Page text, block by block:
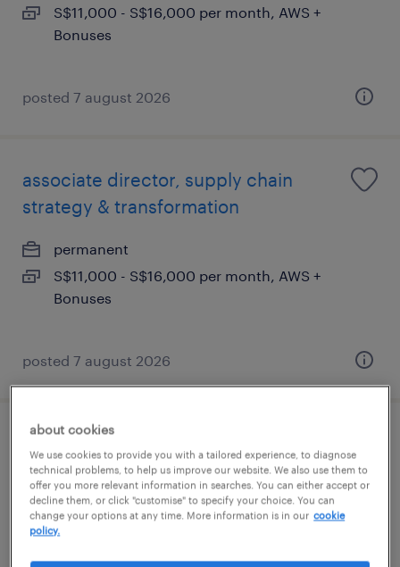
S$11,000 - S$16,000 per month, AWS +
Bonuses
posted 7 august 2026
associate director, supply chain
strategy & transformation
permanent
S$11,000 - S$16,000 per month, AWS +
Bonuses
posted 7 august 2026
permanent
S$4,500 - S$5,700 per month, bonuses
about cookies
We use cookies to provide you with a tailored experience, to diagnose
technical problems, to help us improve our website. We also use them to
offer you more relevant information in searches. You can either accept or
decline them, or click "customise" to specify your choice. You can
change your options at any time. More information is in our cookie
policy.